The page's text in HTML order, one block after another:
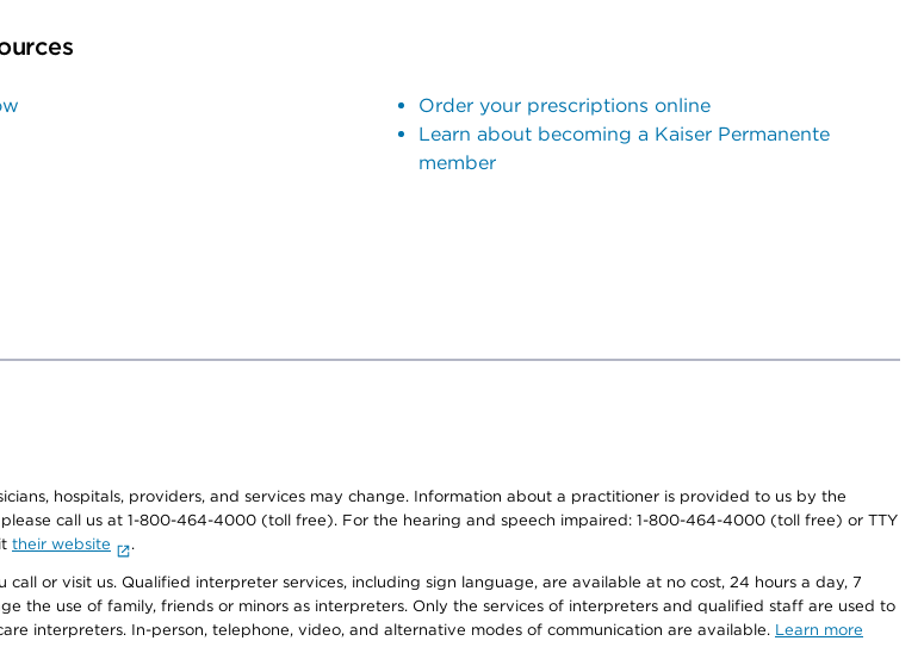
Order your prescriptions online
Learn about becoming a Kaiser Permanente
member
hospitals, providers, and services may change. Information about a practitioner is provided to us by the
call us at 1-800-464-4000 (toll free). For the hearing and speech impaired: 1-800-464-4000 (toll free) or TTY
their website .
or visit us. Qualified interpreter services, including sign language, are available at no cost, 24 hours a day, 7
the use of family, friends or minors as interpreters. Only the services of interpreters and qualified staff are used to
interpreters. In-person, telephone, video, and alternative modes of communication are available. Learn more